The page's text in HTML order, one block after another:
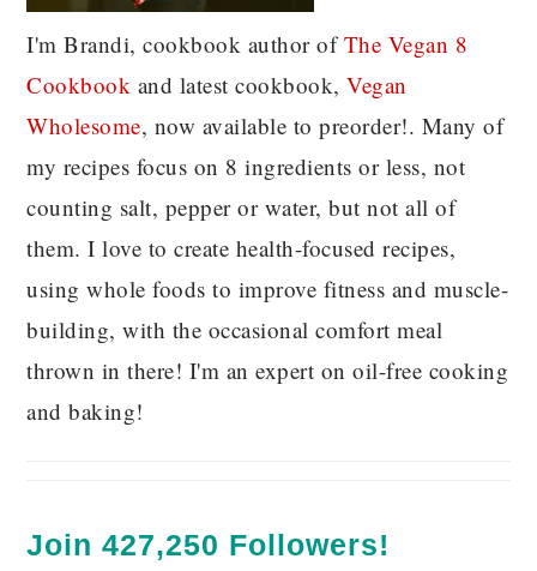
I'm Brandi, cookbook author ofThe Vegan 8
Cookbook and latest cookbook,Vegan
Wholesome, now available to preorder!. Many of
my recipes focus on 8 ingredients or less, not
counting salt, pepper or water, but not all of
them. I love to create health-focused recipes,
using whole foods to improve fitness and muscle-
building, with the occasional comfort meal
thrown in there! I'm an expert on oil-free cooking
and baking!
Join 427,250 Followers!